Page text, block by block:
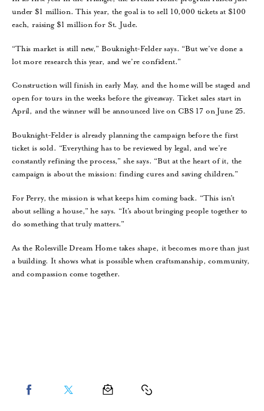
under $1 million. This year, the goal is to sell 10,000 tickets at $100
each, raising $1 million for St. Jude.
“This market is still new,” Bouknight-Felder says. “But we’ve done a
lot more research this year, and we’re confident.”
Construction will finish in early May, and the home will be staged and
open for tours in the weeks before the giveaway. Ticket sales start in
April, and the winner will be announced live on CBS 17 on June 25.
Bouknight-Felder is already planning the campaign before the first
ticket is sold. “Everything has to be reviewed by legal, and we’re
constantly refining the process,” she says. “But at the heart of it, the
campaign is about the mission: finding cures and saving children.”
For Perry, the mission is what keeps him coming back. “This isn’t
about selling a house,” he says. “It’s about bringing people together to
do something that truly matters.”
As the Rolesville Dream Home takes shape, it becomes more than just
a building. It shows what is possible when craftsmanship, community,
and compassion come together.